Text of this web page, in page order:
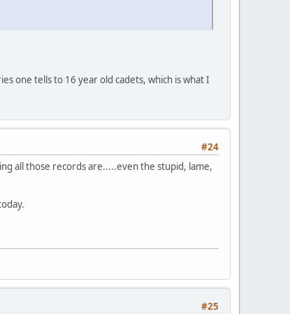
one tells to 16 year old cadets, which is what I
#24
all those records are.....even the stupid, lame,
#25